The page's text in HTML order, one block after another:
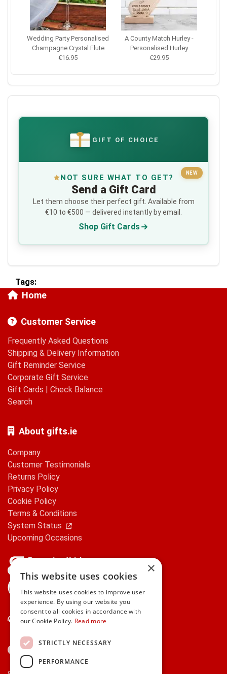
Wedding Party Personalised
Champagne Crystal Flute
€16.95
A County Match Hurley -
Personalised Hurley
€29.95
€ GIFT OF CHOICE
NEW
NOT SURE WHAT TO GET?
Send a Gift Card
Let them choose their perfect gift. Available from
€10 to €500 — delivered instantly by email.
Shop Gift Cards
Tags:
Home
Customer Service
Frequently Asked Questions
Shipping & Delivery Information
Gift Reminder Service
Corporate Gift Service
Gift Cards | Check Balance
Search
About gifts.ie
Company
Customer Testimonials
Returns Policy
Privacy Policy
Cookie Policy
Terms & Conditions
System Status
Upcoming Occasions
Contact Us
×
This website uses cookies
This website uses cookies to improve user
experience. By using our website you
consent to all cookies in accordance with
our Cookie Policy. Read more
STRICTLY NECESSARY
PERFORMANCE